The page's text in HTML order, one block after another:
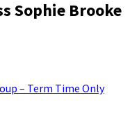
Sophie Brooke
– Term Time Only